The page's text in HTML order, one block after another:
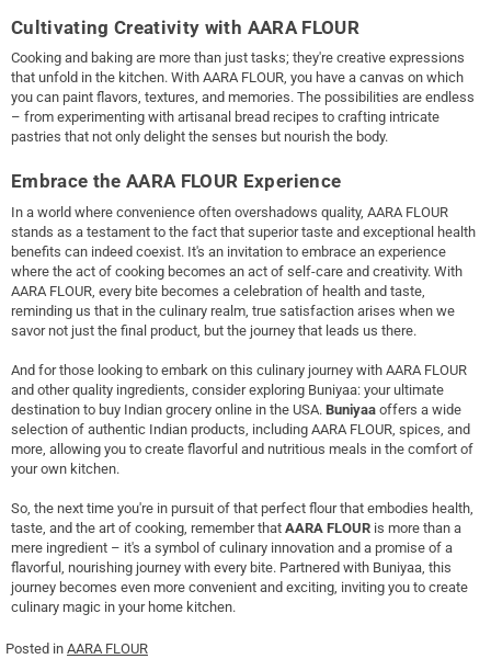
Cultivating Creativity with AARA FLOUR
Cooking and baking are more than just tasks; they're creative expressions
that unfold in the kitchen. With AARA FLOUR, you have a canvas on which
you can paint flavors, textures, and memories. The possibilities are endless
– from experimenting with artisanal bread recipes to crafting intricate
pastries that not only delight the senses but nourish the body.
Embrace the AARA FLOUR Experience
In a world where convenience often overshadows quality, AARA FLOUR
stands as a testament to the fact that superior taste and exceptional health
benefits can indeed coexist. It's an invitation to embrace an experience
where the act of cooking becomes an act of self-care and creativity. With
AARA FLOUR, every bite becomes a celebration of health and taste,
reminding us that in the culinary realm, true satisfaction arises when we
savor not just the final product, but the journey that leads us there.
And for those looking to embark on this culinary journey with AARA FLOUR
and other quality ingredients, consider exploring Buniyaa: your ultimate
destination to buy Indian grocery online in the USA. Buniyaa offers a wide
selection of authentic Indian products, including AARA FLOUR, spices, and
more, allowing you to create flavorful and nutritious meals in the comfort of
your own kitchen.
So, the next time you're in pursuit of that perfect flour that embodies health,
taste, and the art of cooking, remember that AARA FLOUR is more than a
mere ingredient – it's a symbol of culinary innovation and a promise of a
flavorful, nourishing journey with every bite. Partnered with Buniyaa, this
journey becomes even more convenient and exciting, inviting you to create
culinary magic in your home kitchen.
Posted in AARA FLOUR